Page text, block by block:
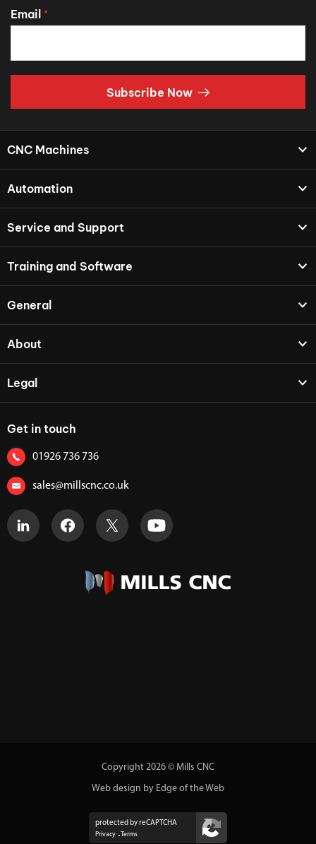
Email *
Subscribe Now
CNC Machines
Automation
Service and Support
Training and Software
General
About
Legal
Get in touch
01926 736 736
sales@millscnc.co.uk
Copyright 2026 © Mills CNC
Web design by Edge of the Web
protected by reCAPTCHA
Privacy
Terms